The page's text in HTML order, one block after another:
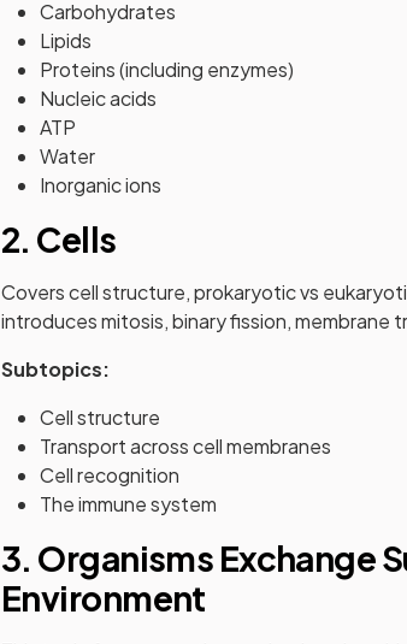
Carbohydrates
Lipids
Proteins (including enzymes)
Nucleic acids
ATP
Water
Inorganic ions
2. Cells
Covers cell structure, prokaryotic vs
introduces mitosis, binary fission, membrane
Subtopics:
Cell structure
Transport across cell membranes
Cell recognition
The immune system
3. Organisms Exchange
Environment